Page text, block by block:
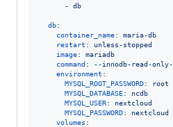
      -
db
db:
container_name: maria-db
restart : unless-stopped
image: mariadb
command : --innodb-read-only-
environment :
MYSQL_ROOT_PASSWORD: root
MYSQL_DATABASE: ncdb
MYSQL_USER: nextcloud
MYSQL_PASSWORD: nextcloud
volumes :